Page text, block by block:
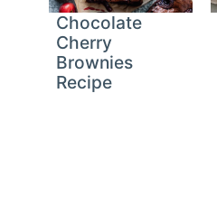
Chocolate
Cherry
Brownies
Recipe